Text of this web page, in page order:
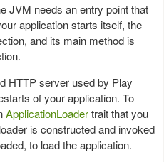
JVM needs an entry point that
application starts itself, the
and its main method is
HTTP server used by Play
of your application. To
ApplicationLoadertrait that you
is constructed and invoked
to load the application.